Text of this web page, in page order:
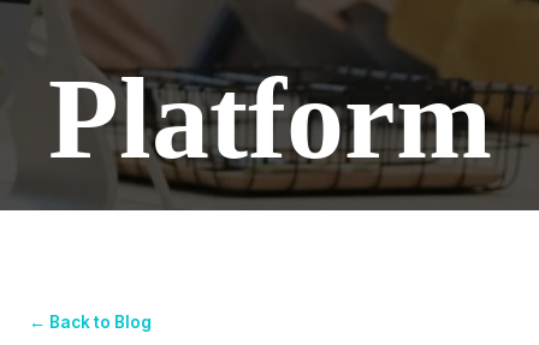
Platform
← Back to Blog